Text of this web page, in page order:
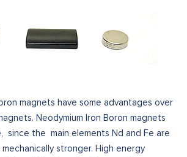
magnets have some advantages over
Neodymium Iron Boron magnets
since the main elements Nd and Fe are
stronger. High energy